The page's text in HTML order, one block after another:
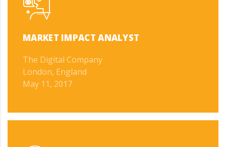
MARKET IMPACT ANALYST
The Digital Company
London, England
May 11, 2017